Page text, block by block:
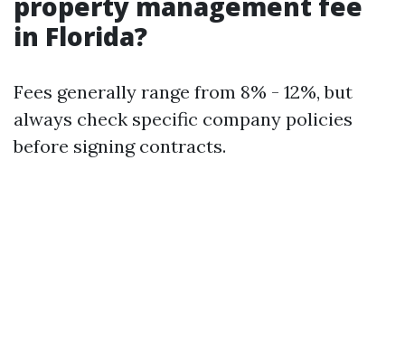
in Florida?
Fees generally range from 8% - 12%, but
always check specific company policies
before signing contracts.